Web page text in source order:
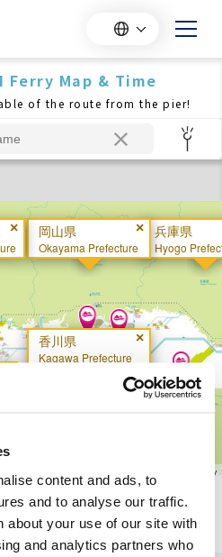
content and ads, to
and to analyse our traffic.
about your use of our site with
and analytics partners who
Ferry Map & Time
of the route from the pier!
Shown above are up to
It might not Include the Latest
Data.